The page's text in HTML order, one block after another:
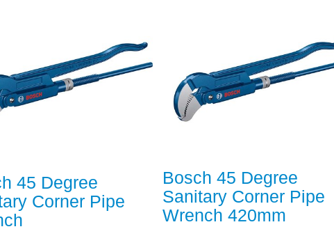
45 Degree
Corner Pipe
Bosch 45 Degree
Sanitary Corner Pipe
Wrench 420mm